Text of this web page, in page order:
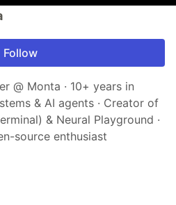
Follow
@ Monta · 10+ years in
& AI agents · Creator of
& Neural Playground ·
source enthusiast